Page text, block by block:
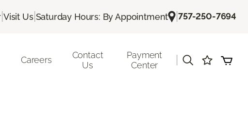
| Visit Us| Saturday Hours: By Appointment |757-250-7694
Careers
Contact
Us
Payment
Center